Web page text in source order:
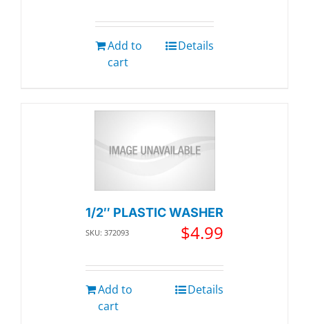
Add to
cart
Details
1/2″ PLASTIC WASHER
SKU: 372093 $4.99
Add to
cart
Details